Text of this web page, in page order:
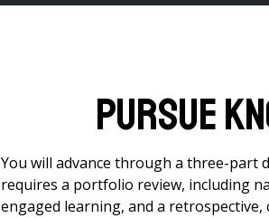
Pursue
You will advance through a three-part
requires a portfolio review, including
engaged learning, and a